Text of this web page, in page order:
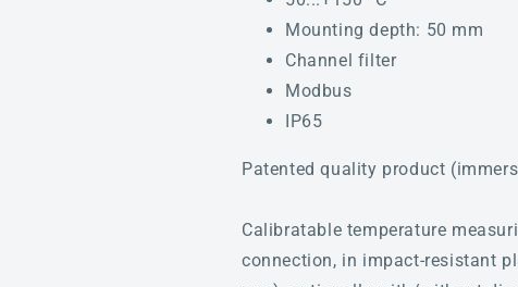
Mounting depth: 50 mm
Channel filter
Modbus
IP65
Patented quality product
Calibratable temperature
connection, in impact-resistant